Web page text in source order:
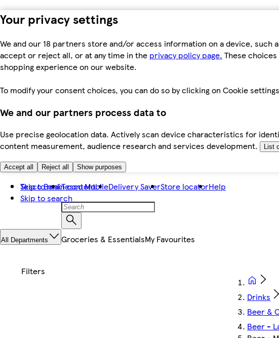
Your privacy settings
We and our 18 partners store and/or access information on a device, such
accept or reject all, or at any time in the privacy policy page. These
shopping experience on our website.
To modify your consent choices, you can do so by clicking on Cookie
We and our partners process data to
Use precise geolocation data. Actively scan device characteristics for
content measurement, audience research and services development.
List
Accept all Reject all Show purposes
Skip to main content
Skip to search
Tesco BankTesco MobileDelivery SaverStore locatorHelp
All Departments Groceries & EssentialsMy Favourites
Drinks
Beer &
Beer -